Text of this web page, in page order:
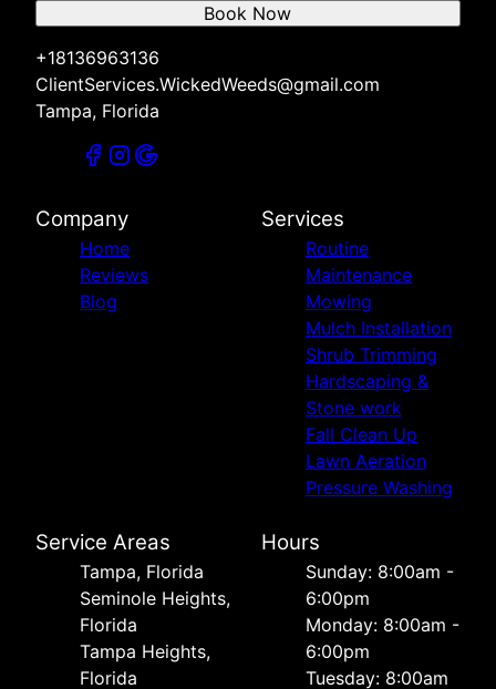
+18136963136
ClientServices.WickedWeeds@gmail.com
Tampa, Florida
Book Now
Company
Home
Reviews
Blog
Services
Routine
Maintenance
Mowing
Mulch Installation
Shrub Trimming
Hardscaping &
Stone work
Fall Clean Up
Lawn Aeration
Pressure Washing
Service Areas
Tampa, Florida
Seminole Heights,
Florida
Tampa Heights,
Florida
Hours
Sunday: 8:00am -
6:00pm
Monday: 8:00am -
6:00pm
Tuesday: 8:00am